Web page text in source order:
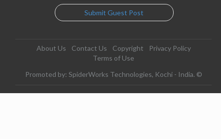
Submit Guest Post
About Us Contact Us Copyright
Privacy Policy
Terms of Use
Promoted by: SpiderWorks Technologies, Kochi - India. ©